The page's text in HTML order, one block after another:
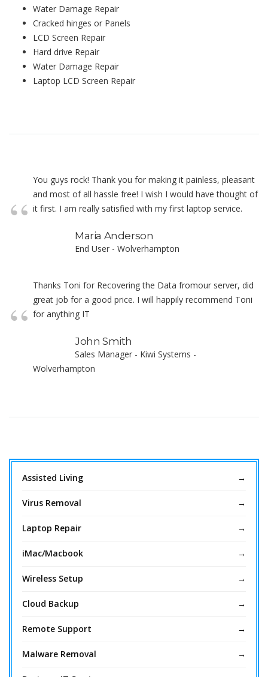
Water Damage Repair
Cracked hinges or Panels
LCD Screen Repair
Hard drive Repair
Water Damage Repair
Laptop LCD Screen Repair
You guys rock! Thank you for making it painless, pleasant
and most of all hassle free! I wish I would have thought of
it first. I am really satisfied with my first laptop service.
Maria Anderson
End User - Wolverhampton
Thanks Toni for Recovering the Data fromour server, did
great job for a good price. I will happily recommend Toni
for anything IT
John Smith
Sales Manager - Kiwi Systems -
Wolverhampton
Assisted Living
Virus Removal
Laptop Repair
iMac/Macbook
Wireless Setup
Cloud Backup
Remote Support
Malware Removal